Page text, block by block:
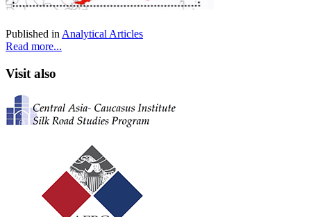
Published in Analytical Articles
Read more...
Visit also